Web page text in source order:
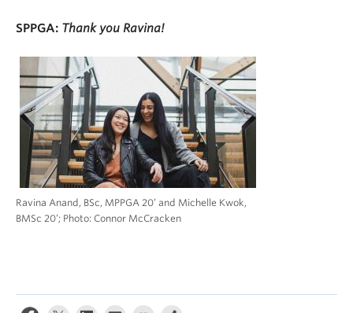
SPPGA: Thank you Ravina!
Ravina Anand, BSc, MPPGA 20’ and Michelle Kwok,
BMSc 20’; Photo: Connor McCracken